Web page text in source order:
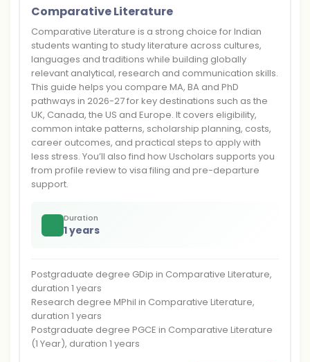
Comparative Literature
Comparative Literature is a strong choice for Indian
students wanting to study literature across cultures,
languages and traditions while building globally
relevant analytical, research and communication skills.
This guide helps you compare MA, BA and PhD
pathways in 2026-27 for key destinations such as the
UK, Canada, the US and Europe. It covers eligibility,
common intake patterns, scholarship planning, costs,
career outcomes, and practical steps to apply with
less stress. You’ll also find how Uscholars supports you
from profile review to visa filing and pre-departure
support.
Duration
1 years
Postgraduate degree GDip in Comparative Literature,
duration 1 years
Research degree MPhil in Comparative Literature,
duration 1 years
Postgraduate degree PGCE in Comparative Literature
(1 Year), duration 1 years